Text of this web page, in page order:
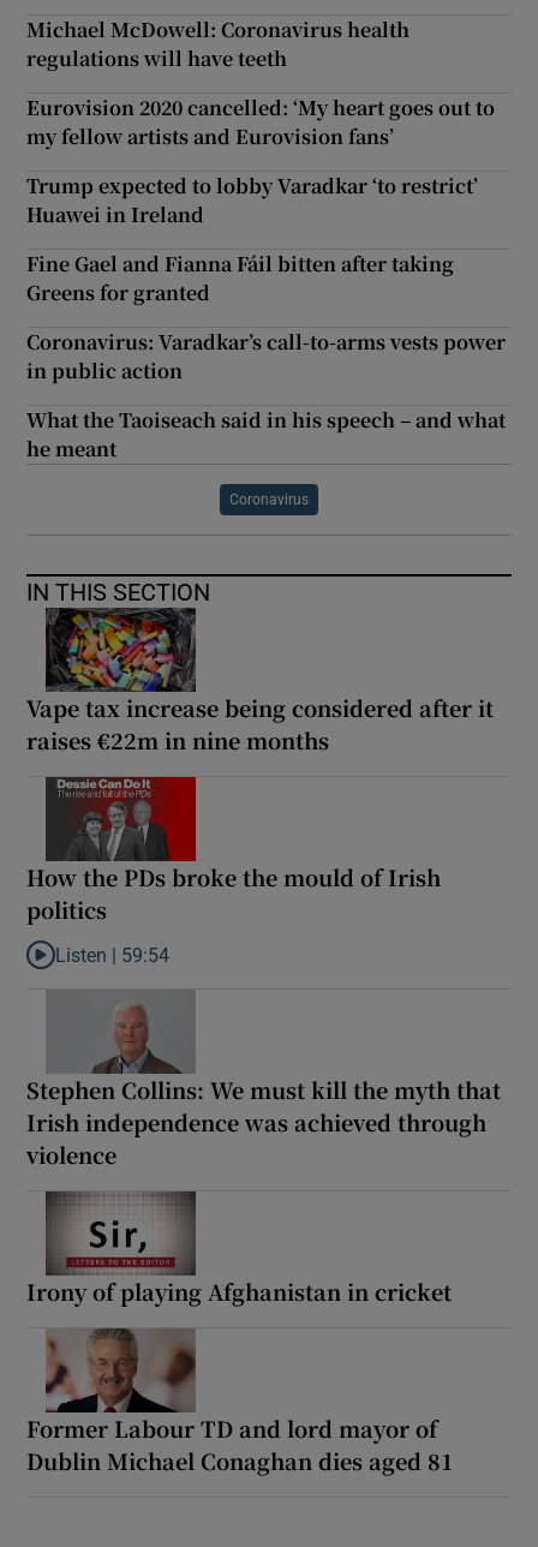
Michael McDowell: Coronavirus health
regulations will have teeth
Eurovision 2020 cancelled: ‘My heart goes out to
my fellow artists and Eurovision fans’
Trump expected to lobby Varadkar ‘to restrict’
Huawei in Ireland
Fine Gael and Fianna Fáil bitten after taking
Greens for granted
Coronavirus: Varadkar’s call-to-arms vests power
in public action
What the Taoiseach said in his speech – and what
he meant
Coronavirus
IN THIS SECTION
Vape tax increase being considered after it
raises €22m in nine months
How the PDs broke the mould of Irish
politics
Listen to How the PDs broke the mould of Irish politics
Listen | 59:54
Stephen Collins: We must kill the myth that
Irish independence was achieved through
violence
Irony of playing Afghanistan in cricket
Former Labour TD and lord mayor of
Dublin Michael Conaghan dies aged 81